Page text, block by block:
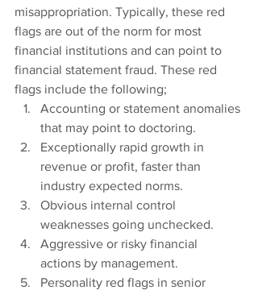
misappropriation. Typically, these red
flags are out of the norm for most
financial institutions and can point to
financial statement fraud. These red
flags include the following;
Accounting or statement anomalies
that may point to doctoring.
Exceptionally rapid growth in
revenue or profit, faster than
industry expected norms.
Obvious internal control
weaknesses going unchecked.
Aggressive or risky financial
actions by management.
Personality red flags in senior